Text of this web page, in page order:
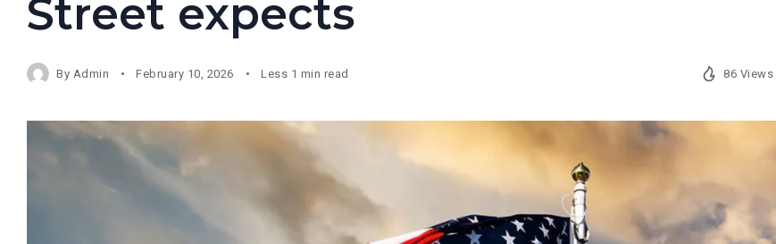
Street expects
By Admin February 10, 2026 Less 1 min read 86 Views